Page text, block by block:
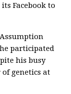
Facebook to
participated
his busy
of genetics at